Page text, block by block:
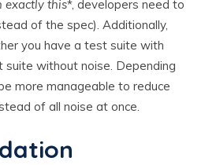
exactly this*, developers need to
of the spec). Additionally,
you have a test suite with
suite without noise. Depending
more manageable to reduce
of all noise at once.